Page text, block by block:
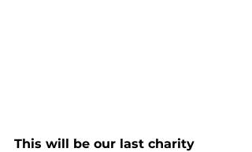
This will be our last charity